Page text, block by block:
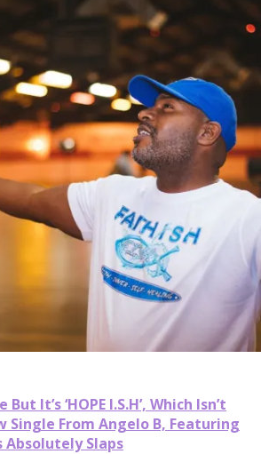
It’s ‘HOPE I.S.H’, Which Isn’t
Single From Angelo B, Featuring
Absolutely Slaps